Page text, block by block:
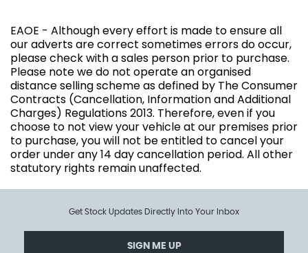
EAOE - Although every effort is made to ensure all
our adverts are correct sometimes errors do occur,
please check with a sales person prior to purchase.
Please note we do not operate an organised
distance selling scheme as defined by The Consumer
Contracts (Cancellation, Information and Additional
Charges) Regulations 2013. Therefore, even if you
choose to not view your vehicle at our premises prior
to purchase, you will not be entitled to cancel your
order under any 14 day cancellation period. All other
statutory rights remain unaffected.
Get Stock Updates Directly Into Your Inbox
SIGN ME UP